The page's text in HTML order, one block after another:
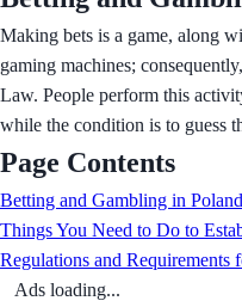
Making bets is a game, along
gaming machines;
Law. People perform this
while the condition is to guess
Page Contents
Betting and Gambling in Poland
Things You Need to Do to
Regulations and Requirements
Ads loading...